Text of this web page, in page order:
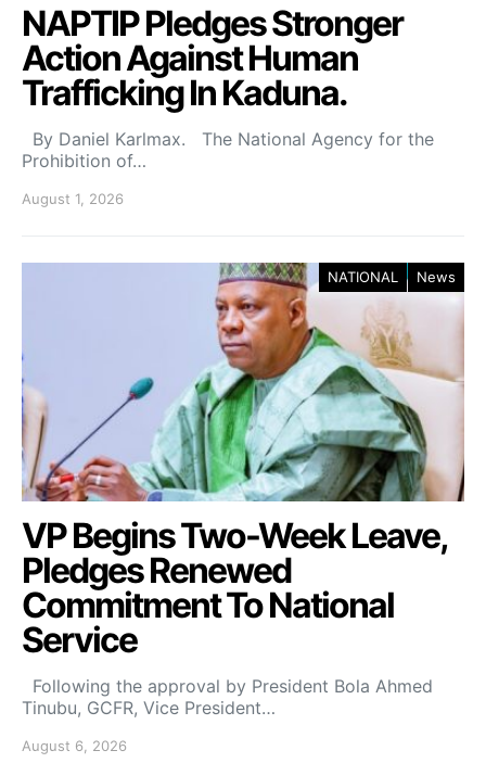
NAPTIP Pledges Stronger
Action Against Human
Trafficking In Kaduna.
By Daniel Karlmax. The National Agency for the
Prohibition of…
August 1, 2026
NATIONAL News
VP Begins Two-Week Leave,
Pledges Renewed
Commitment To National
Service
Following the approval by President Bola Ahmed
Tinubu, GCFR, Vice President…
August 6, 2026